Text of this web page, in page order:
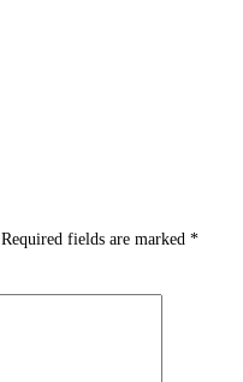
Required fields are marked *